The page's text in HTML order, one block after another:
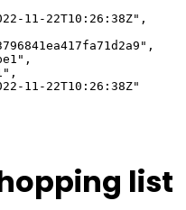
11-22T10:26:38Z",
11-22T10:26:38Z"
list